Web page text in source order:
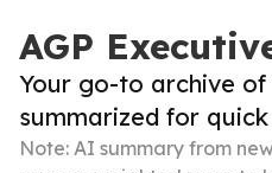
AGP
Your go-to archive of
summarized for
Note: AI summary from